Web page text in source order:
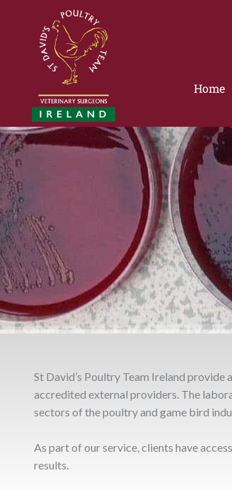
Home
St David’s Poultry Team Ireland
accredited external providers. The
sectors of the poultry and game bird
As part of our service, clients have
results.